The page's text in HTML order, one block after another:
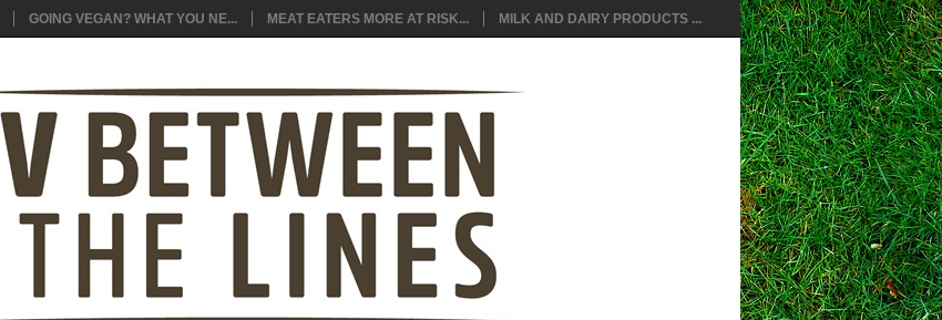
GOING VEGAN? WHAT YOU NE... MEAT EATERS MORE AT RISK... MILK AND DAIRY PRODUCTS ...